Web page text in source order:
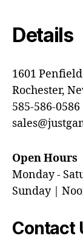
Details
1601
Rochester,
585-586-0586
Open Hours
Monday -
Sunday |
Contact